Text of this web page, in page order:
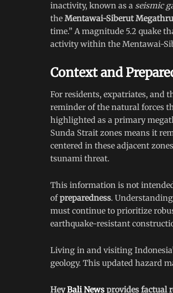
inactivity, known as a seismic
the Mentawai-Siberut
time.” A magnitude 5.2 quake
activity within the Mentawai-
Context and
For residents, expatriates, and
reminder of the natural forces
highlighted as a primary
Sunda Strait zones means it
centered in these adjacent
tsunami threat.
This information is not
ofpreparedness.
must continue to prioritize
earthquake-resistant
Living in and visiting
geology. This updated hazard
HeyBali News provides factual